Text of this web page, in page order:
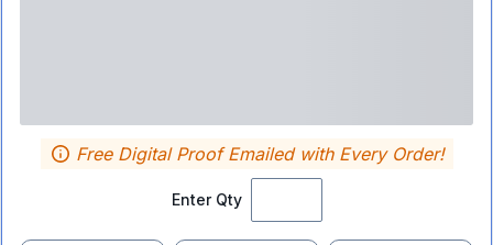
Enter Qty
Free Digital Proof Emailed with Every Order!